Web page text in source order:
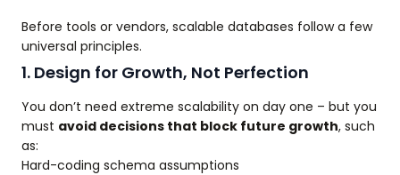
Before tools or vendors, scalable databases follow a few
universal principles.
1. Design for Growth, Not Perfection
You don’t need extreme scalability on day one – but you
must avoid decisions that block future growth, such
as:
Hard-coding schema assumptions